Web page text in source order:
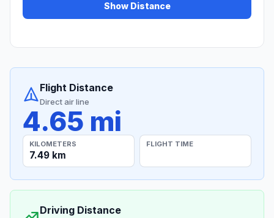
Show Distance
Flight Distance
Direct air line
4.65 mi
KILOMETERS
7.49 km
FLIGHT TIME
Driving Distance